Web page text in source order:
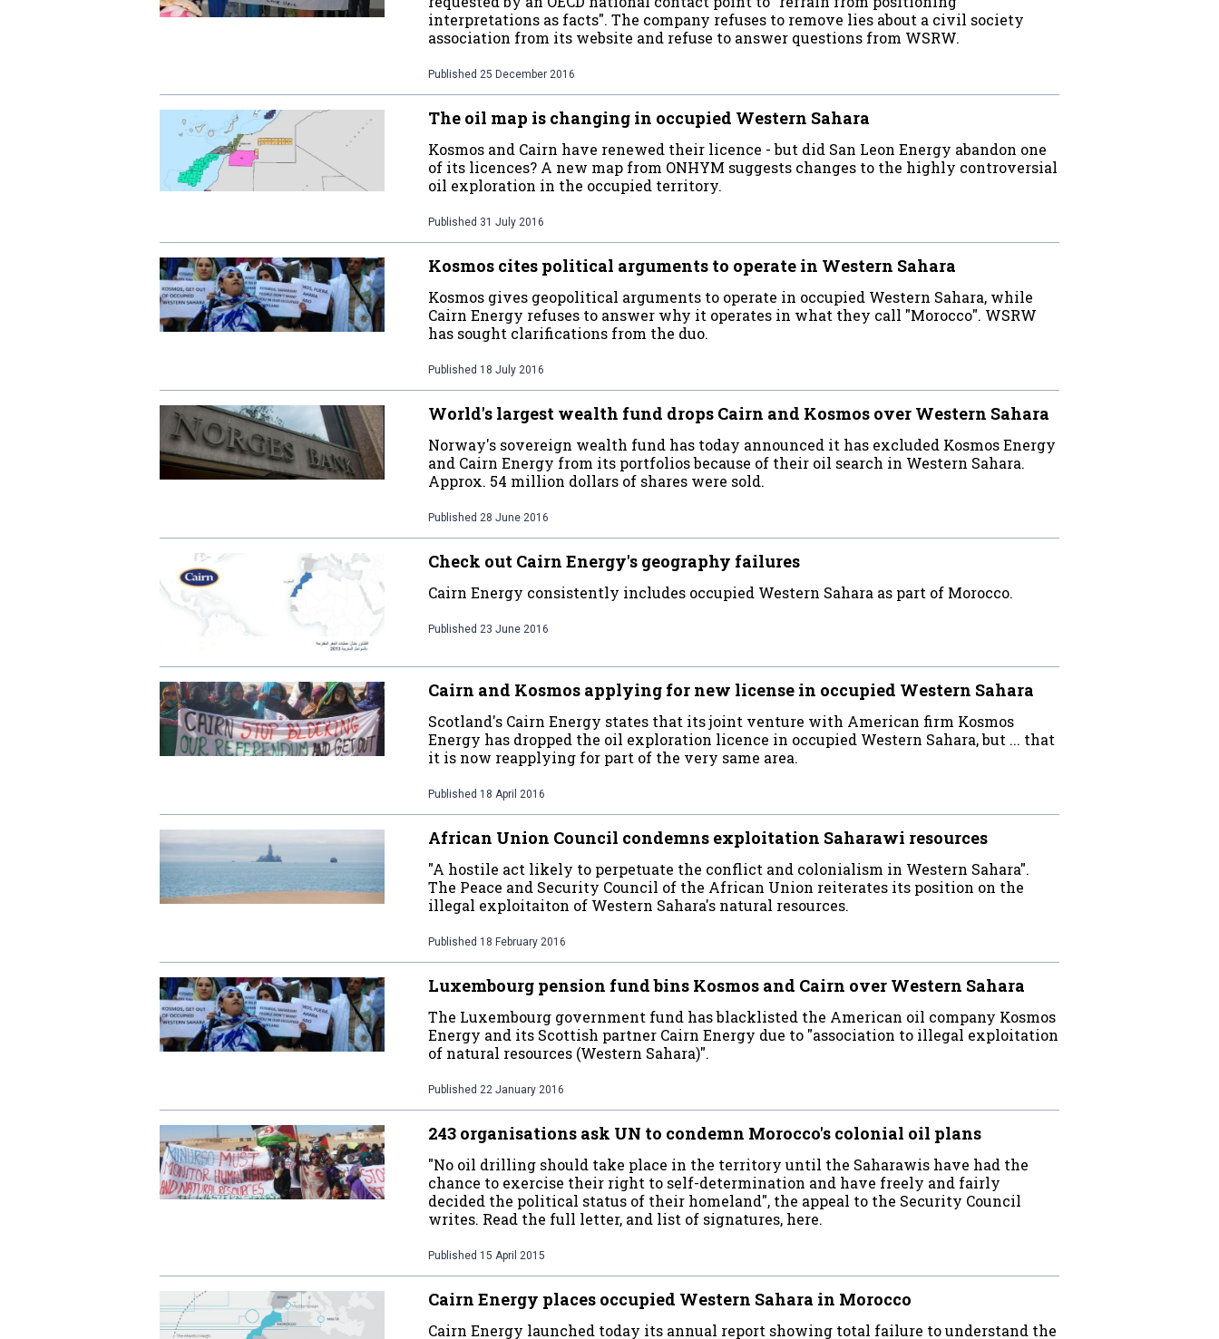
interpretations as facts". The company refuses to remove lies about a civil society
association from its website and refuse to answer questions from WSRW.
Published 25 December 2016
The oil map is changing in occupied Western Sahara
Kosmos and Cairn have renewed their licence - but did San Leon Energy abandon one
of its licences? A new map from ONHYM suggests changes to the highly controversial
oil exploration in the occupied territory.
Published 31 July 2016
Kosmos cites political arguments to operate in Western Sahara
Kosmos gives geopolitical arguments to operate in occupied Western Sahara, while
Cairn Energy refuses to answer why it operates in what they call "Morocco". WSRW
has sought clarifications from the duo.
Published 18 July 2016
World's largest wealth fund drops Cairn and Kosmos over Western Sahara
Norway's sovereign wealth fund has today announced it has excluded Kosmos Energy
and Cairn Energy from its portfolios because of their oil search in Western Sahara.
Approx. 54 million dollars of shares were sold.
Published 28 June 2016
Check out Cairn Energy's geography failures
Cairn Energy consistently includes occupied Western Sahara as part of Morocco.
Published 23 June 2016
Cairn and Kosmos applying for new license in occupied Western Sahara
Scotland's Cairn Energy states that its joint venture with American firm Kosmos
Energy has dropped the oil exploration licence in occupied Western Sahara, but ... that
it is now reapplying for part of the very same area.
Published 18 April 2016
African Union Council condemns exploitation Saharawi resources
"A hostile act likely to perpetuate the conflict and colonialism in Western Sahara".
The Peace and Security Council of the African Union reiterates its position on the
illegal exploitaiton of Western Sahara's natural resources.
Published 18 February 2016
Luxembourg pension fund bins Kosmos and Cairn over Western Sahara
The Luxembourg government fund has blacklisted the American oil company Kosmos
Energy and its Scottish partner Cairn Energy due to "association to illegal exploitation
of natural resources (Western Sahara)".
Published 22 January 2016
243 organisations ask UN to condemn Morocco's colonial oil plans
"No oil drilling should take place in the territory until the Saharawis have had the
chance to exercise their right to self-determination and have freely and fairly
decided the political status of their homeland", the appeal to the Security Council
writes. Read the full letter, and list of signatures, here.
Published 15 April 2015
Cairn Energy places occupied Western Sahara in Morocco
Cairn Energy launched today its annual report showing total failure to understand the